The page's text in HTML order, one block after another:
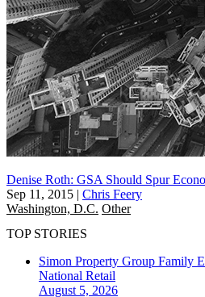
Denise Roth: GSA Should Spur
Sep 11, 2015 | Chris Feery
Washington, D.C. Other
TOP STORIES
Simon Property Group Family
National Retail
August 5, 2026